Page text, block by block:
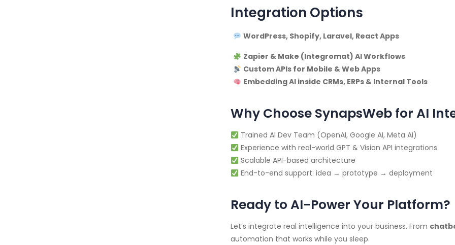
Integration Options
WordPress, Shopify, Laravel, React Apps
Zapier & Make (Integromat) AI Workflows
Custom APIs for Mobile & Web Apps
Embedding AI inside CRMs, ERPs & Internal Tools
Why Choose SynapsWeb for AI
Trained AI Dev Team (OpenAI, Google AI, Meta AI)
Experience with real-world GPT & Vision API integrations
Scalable API-based architecture
End-to-end support: idea → prototype → deployment
Ready to AI-Power Your Platform?
Let’s integrate real intelligence into your business. From
automation that works while you sleep.